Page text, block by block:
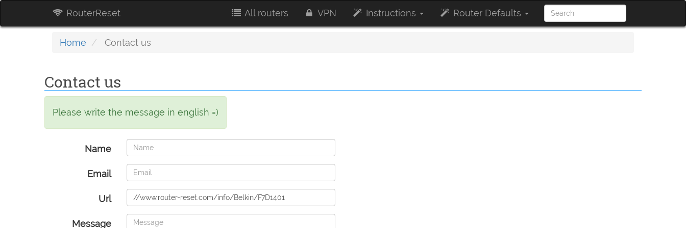
RouterReset All routers VPN Instructions Router Defaults
Home Contact us
Contact us
Please write the message in english =)
Name
Email
Url
Message